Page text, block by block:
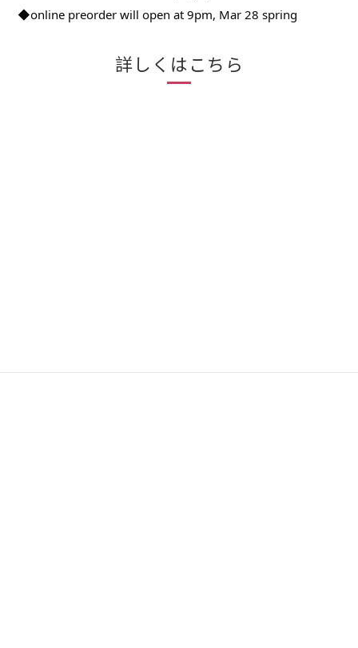
◆online preorder will open at 9pm, Mar 28 spring
詳しくはこちら